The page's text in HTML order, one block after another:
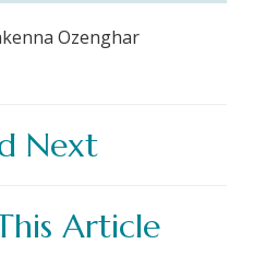
Ozenghar
Next
Article